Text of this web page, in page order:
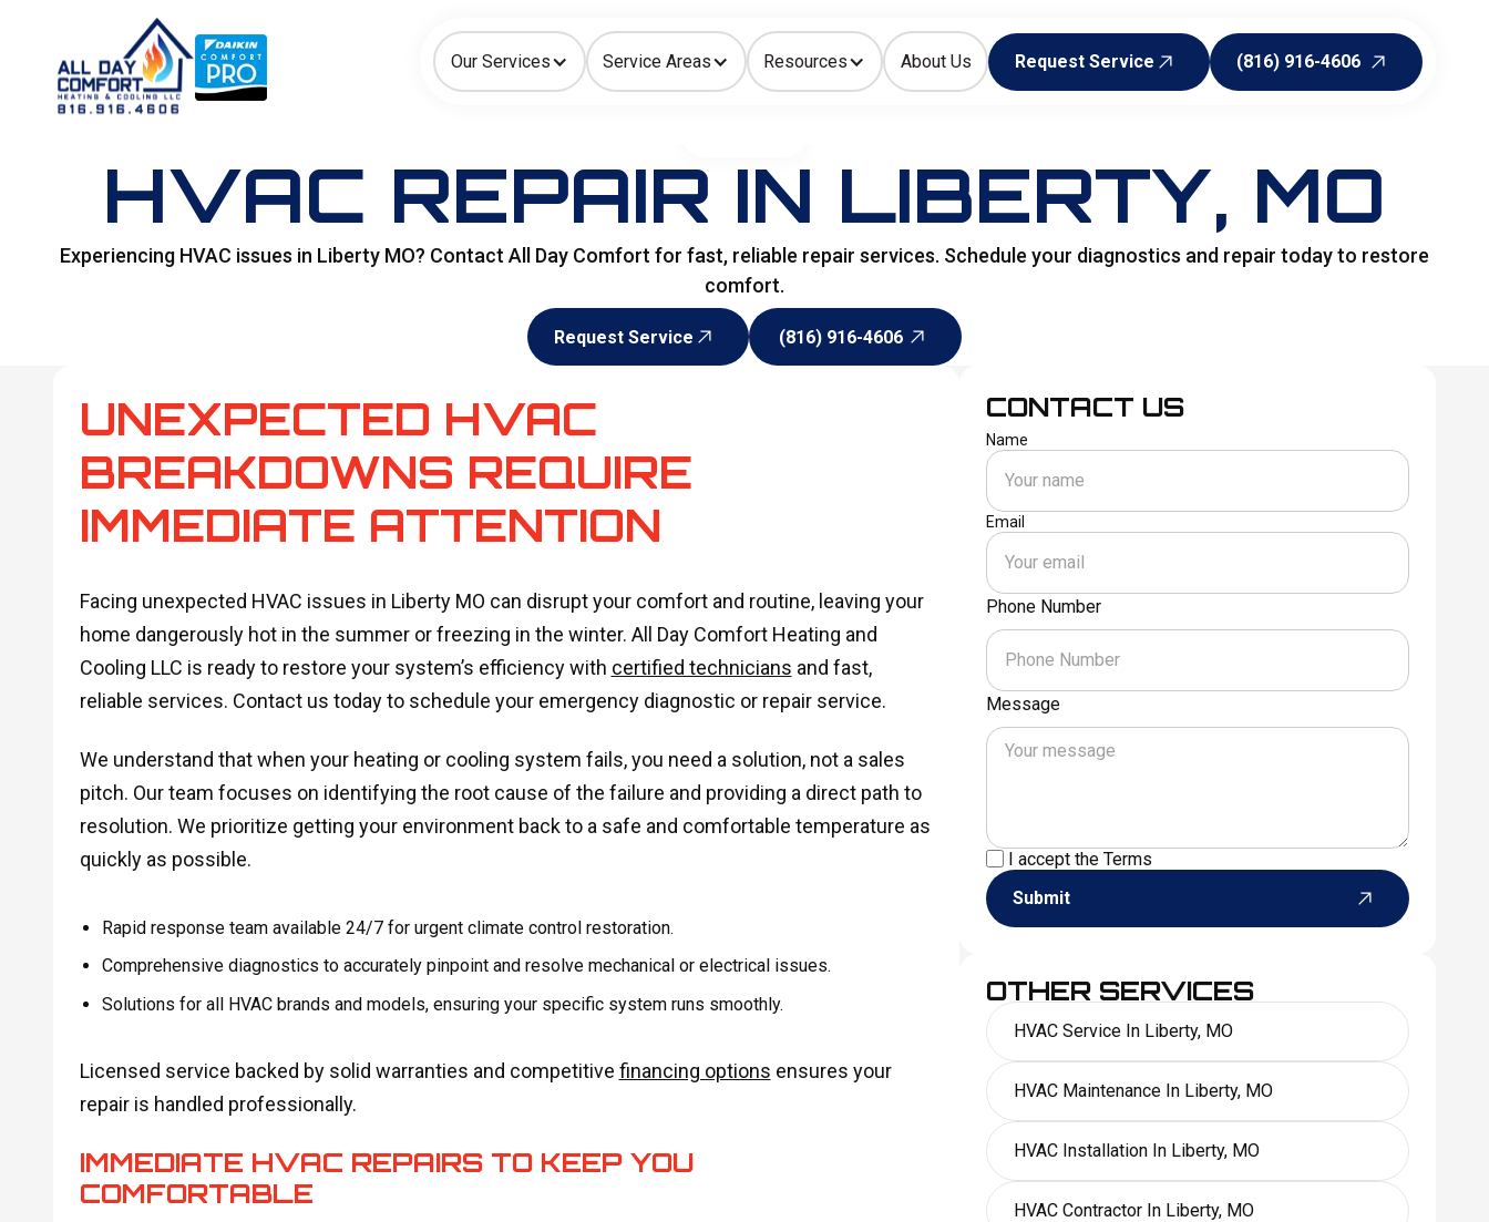
Our Services Service Areas Resources About Us
Request Service
(816) 916-4606
How can we help today?
Choose an option to see quick actions and get help faster.
I NEED Heating Cooling Ductless/Mini-Splits Indoor Air Quality
HVAC REPAIR IN LIBERTY, MO
Experiencing HVAC issues in Liberty MO? Contact All Day Comfort for fast, reliable repair services. Schedule your diagnostics and repair today to restore
comfort.
Request Service
(816) 916-4606
UNEXPECTED HVAC
BREAKDOWNS REQUIRE
IMMEDIATE ATTENTION
Facing unexpected HVAC issues in Liberty MO can disrupt your comfort and routine, leaving your
home dangerously hot in the summer or freezing in the winter. All Day Comfort Heating and
Cooling LLC is ready to restore your system’s efficiency with certified technicians and fast,
reliable services. Contact us today to schedule your emergency diagnostic or repair service.
We understand that when your heating or cooling system fails, you need a solution, not a sales
pitch. Our team focuses on identifying the root cause of the failure and providing a direct path to
resolution. We prioritize getting your environment back to a safe and comfortable temperature as
quickly as possible.
Rapid response team available 24/7 for urgent climate control restoration.
Comprehensive diagnostics to accurately pinpoint and resolve mechanical or electrical issues.
Solutions for all HVAC brands and models, ensuring your specific system runs smoothly.
Licensed service backed by solid warranties and competitive financing options ensures your
repair is handled professionally.
IMMEDIATE HVAC REPAIRS TO KEEP YOU
COMFORTABLE
CONTACT US
Name
Email
Phone Number
Message
I accept the Terms
Submit
OTHER SERVICES
HVAC Service In Liberty, MO
HVAC Maintenance In Liberty, MO
HVAC Installation In Liberty, MO
HVAC Contractor In Liberty, MO